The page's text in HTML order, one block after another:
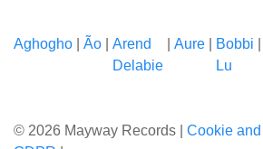
Aghogho Ão
Arend
Delabie
Aure
Bobbi
Lu
© 2026 Mayway Records | Cookie